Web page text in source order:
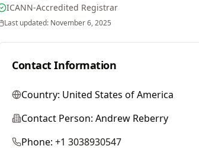
ICANN-Accredited Registrar
Last updated: November 6, 2025
Contact Information
Country: United States of America
Contact Person: Andrew Reberry
Phone: +1 3038930547